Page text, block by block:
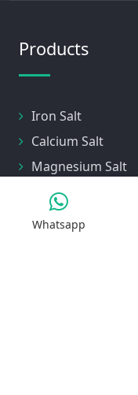
Products
Iron Salt
Calcium Salt
Magnesium Salt
Sodium Salt
Zinc Salt
Whatsapp